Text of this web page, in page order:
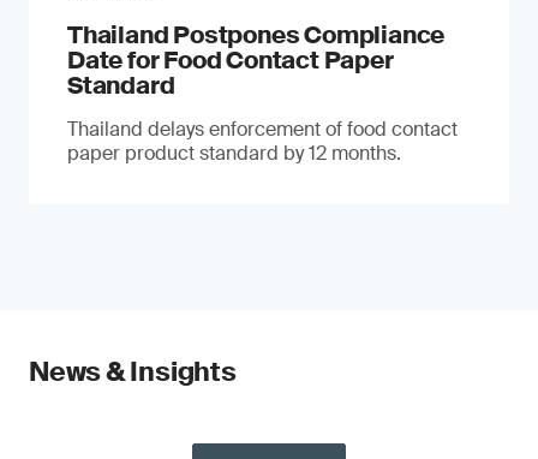
Thailand Postpones Compliance
Date for Food Contact Paper
Standard
Thailand delays enforcement of food contact
paper product standard by 12 months.
News & Insights